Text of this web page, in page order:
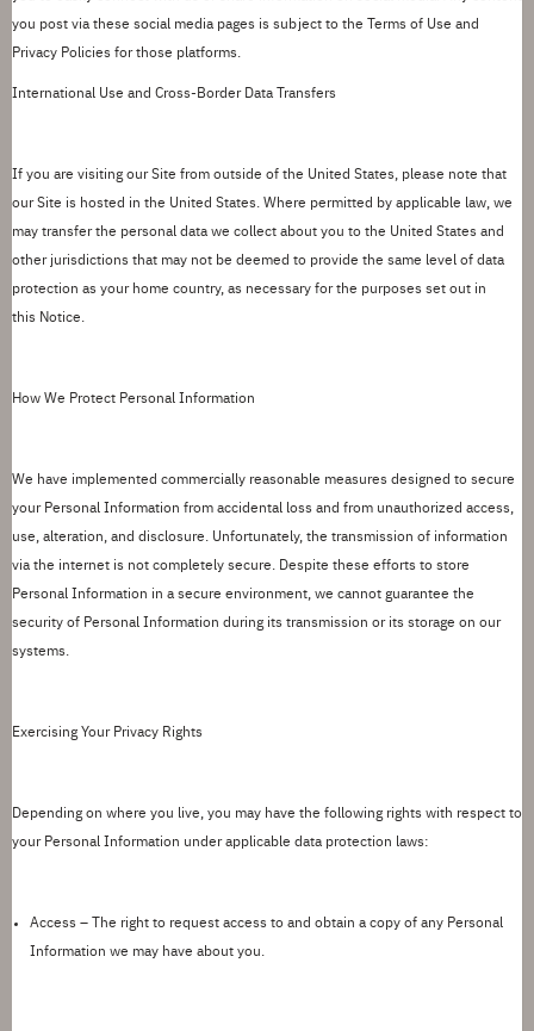
you post via these social media pages is subject to the Terms of Use and
Privacy Policies for those platforms.
International Use and Cross-Border Data Transfers
If you are visiting our Site from outside of the United States, please note that
our Site is hosted in the United States. Where permitted by applicable law, we
may transfer the personal data we collect about you to the United States and
other jurisdictions that may not be deemed to provide the same level of data
protection as your home country, as necessary for the purposes set out in
this Notice
How We Protect Personal Information
We have implemented commercially reasonable measures designed to secure
your Personal Information from accidental loss and from unauthorized access,
use, alteration, and disclosure. Unfortunately, the transmission of information
via the internet is not completely secure.
Despite these efforts to store
Personal Information in a secure environment, we cannot guarantee the
security of Personal Information during its transmission or its storage on our
systems.
Exercising Your Privacy Rights
Depending on where you live, you may have the following rights with respect to
your Personal Information under applicable data protection laws:
Access – The right to request access to and obtain a copy of any Personal
Information we may have about you.